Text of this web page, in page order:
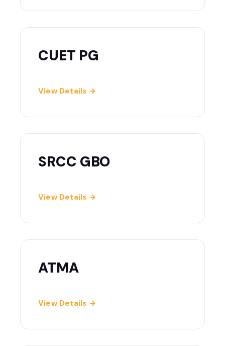
CUET PG
View Details →
SRCC GBO
View Details →
ATMA
View Details →